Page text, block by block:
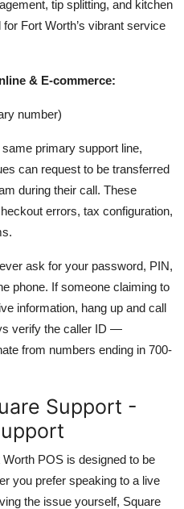
tip splitting, and kitchen
Fort Worth’s vibrant service
& E-commerce:
number)
primary support line,
can request to be transferred
during their call. These
errors, tax configuration,
ask for your password, PIN,
phone. If someone claiming to
information, hang up and call
verify the caller ID —
from numbers ending in 700-
Support -
POS is designed to be
you prefer speaking to a live
the issue yourself, Square